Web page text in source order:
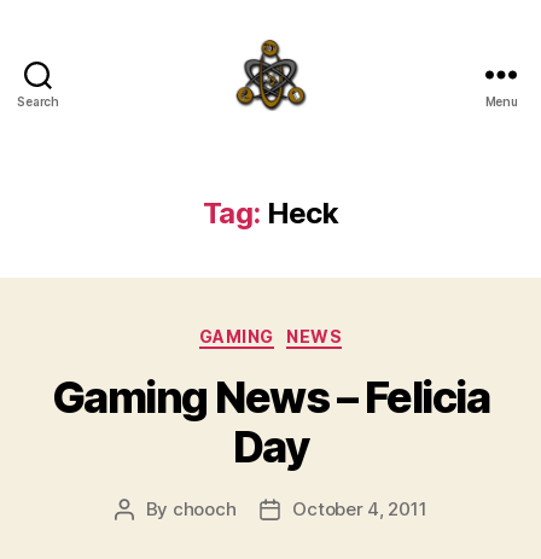
Search Menu
Tag: Heck
Categories
GAMING NEWS
Gaming News – Felicia
Day
Post
By chooch
PostOctober 4, 2011